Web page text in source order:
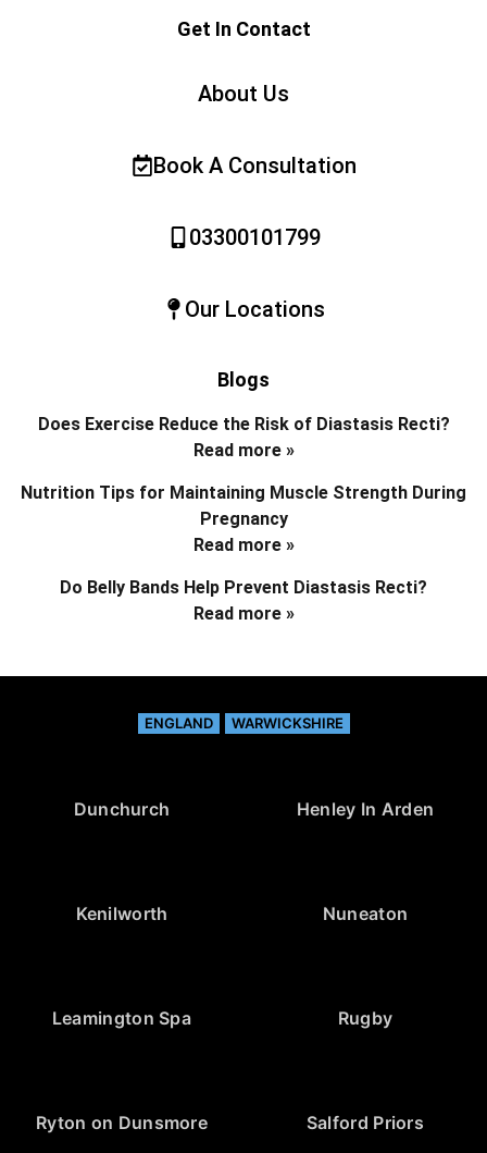
Get In Contact
About Us
Book A Consultation
03300101799
Our Locations
Blogs
Does Exercise Reduce the Risk of Diastasis Recti?
Read more »
Nutrition Tips for Maintaining Muscle Strength During
Pregnancy
Read more »
Do Belly Bands Help Prevent Diastasis Recti?
Read more »
ENGLAND WARWICKSHIRE
Dunchurch Henley In Arden
Kenilworth Nuneaton
Leamington Spa Rugby
Ryton on Dunsmore Salford Priors